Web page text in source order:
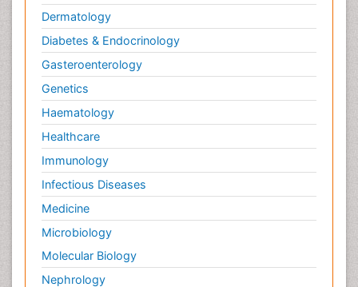
Dermatology
Diabetes & Endocrinology
Gasteroenterology
Genetics
Haematology
Healthcare
Immunology
Infectious Diseases
Medicine
Microbiology
Molecular Biology
Nephrology